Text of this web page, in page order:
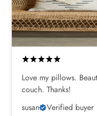
Love my pillows.
couch. Thanks!
susan
Verified buyer